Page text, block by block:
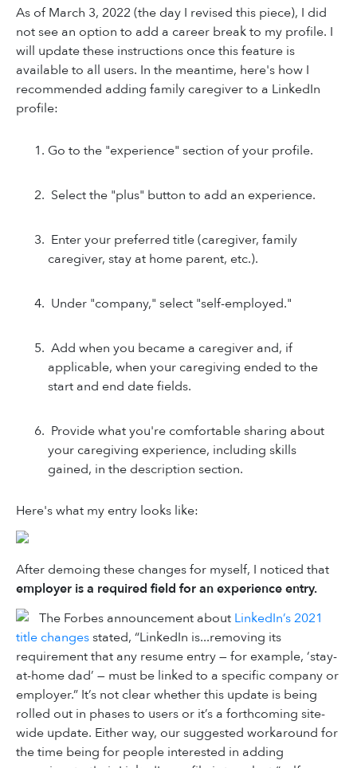
As of March 3, 2022 (the day I revised this piece), I did
not see an option to add a career break to my profile. I
will update these instructions once this feature is
available to all users. In the meantime, here's how I
recommended adding family caregiver to a LinkedIn
profile:
Go to the "experience" section of your profile.
Select the "plus" button to add an experience.
Enter your preferred title (caregiver, family
caregiver, stay at home parent, etc.).
Under "company," select "self-employed."
Add when you became a caregiver and, if
applicable, when your caregiving ended to the
start and end date fields.
Provide what you're comfortable sharing about
your caregiving experience, including skills
gained, in the description section.
Here's what my entry looks like:
After demoing these changes for myself, I noticed that
employer is a required field for an experience entry.
The Forbes announcement about LinkedIn’s 2021
title changesstated, “LinkedIn is...removing its
requirement that any resume entry — for example, ‘stay-
at-home dad’ — must be linked to a specific company or
employer.” It’s not clear whether this update is being
rolled out in phases to users or it’s a forthcoming site-
wide update. Either way, our suggested workaround for
the time being for people interested in adding